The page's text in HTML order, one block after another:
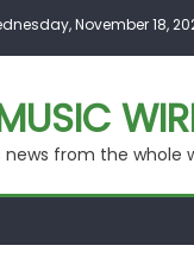
November 18,
news from the whole